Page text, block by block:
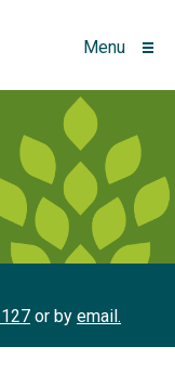
Menu
or by email.